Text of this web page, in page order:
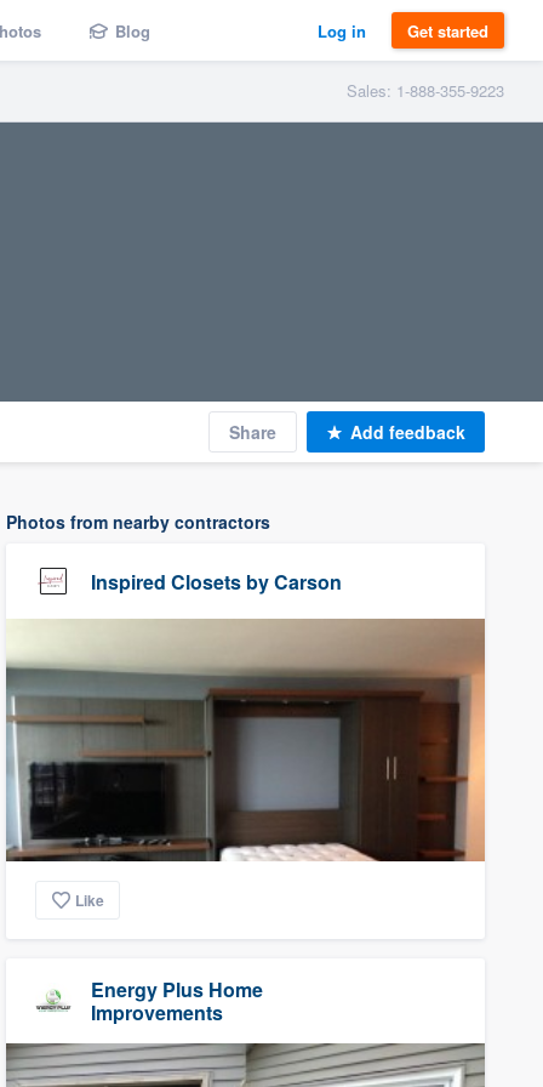
Blog Log in Get started
Sales: 1-888-355-9223
Share Add feedback
Photos from nearby contractors
Inspired Closets by Carson
Like
Energy Plus Home
Improvements